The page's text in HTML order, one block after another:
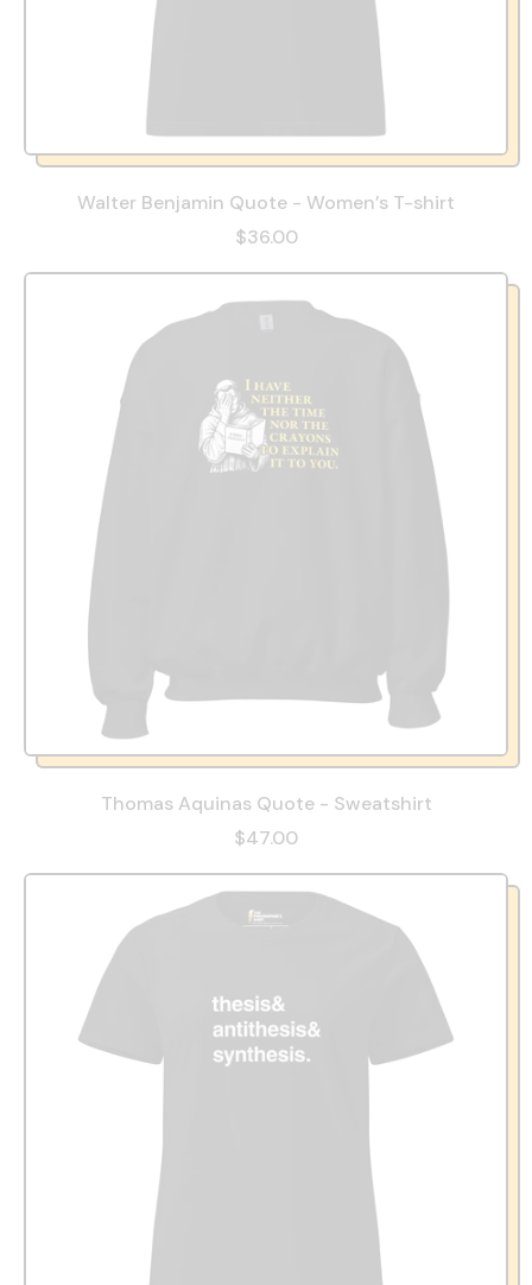
Walter Benjamin Quote - Women’s T-shirt
$36.00
Thomas Aquinas Quote - Sweatshirt
$47.00